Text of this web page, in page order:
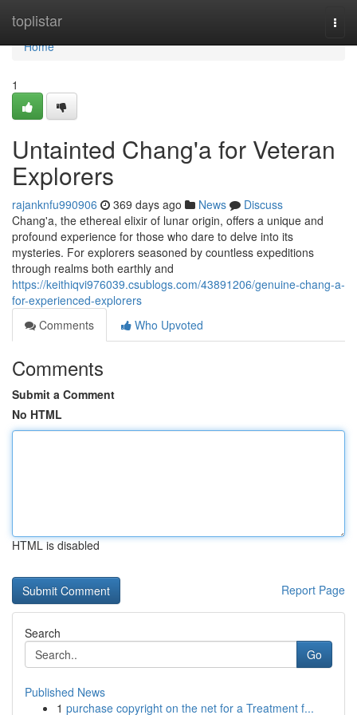
toplistar
Home
Home
1
Untainted Chang'a for Veteran
Explorers
rajanknfu990906 369 days ago News
Discuss
Chang'a, the ethereal elixir of lunar origin, offers a unique and
profound experience for those who dare to delve into its
mysteries. For explorers seasoned by countless expeditions
through realms both earthly and
https://keithiqvi976039.csublogs.com/43891206/genuine-chang-a-
for-experienced-explorers
Comments
Who Upvoted
Comments
Submit a Comment
No HTML
HTML is disabled
Report Page
Search
Go
Published News
1 purchase copyright on the net for a Treatment f...